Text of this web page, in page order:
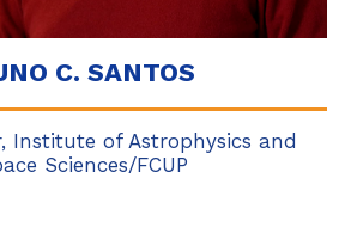
C. SANTOS
Institute of Astrophysics and
Sciences/FCUP